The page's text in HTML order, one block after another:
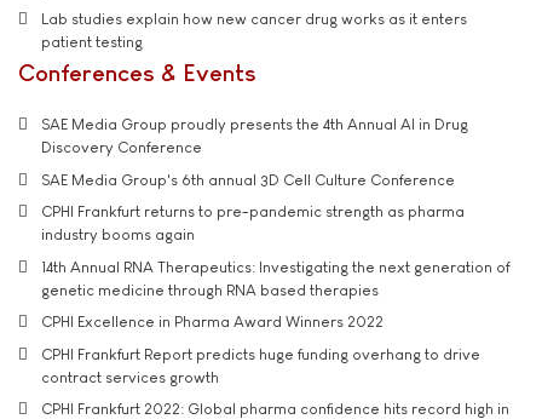
Lab studies explain how new cancer drug works as it enters
patient testing
Conferences & Events
SAE Media Group proudly presents the 4th Annual AI in Drug
Discovery Conference
SAE Media Group's 6th annual 3D Cell Culture Conference
CPHI Frankfurt returns to pre-pandemic strength as pharma
industry booms again
14th Annual RNA Therapeutics: Investigating the next generation of
genetic medicine through RNA based therapies
CPHI Excellence in Pharma Award Winners 2022
CPHI Frankfurt Report predicts huge funding overhang to drive
contract services growth
CPHI Frankfurt 2022: Global pharma confidence hits record high in